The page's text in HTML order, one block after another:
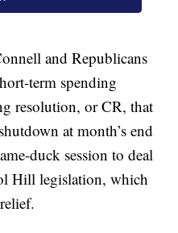
and Republicans
term spending
resolution, or CR, that
at month’s end
duck session to deal
Hill legislation, which